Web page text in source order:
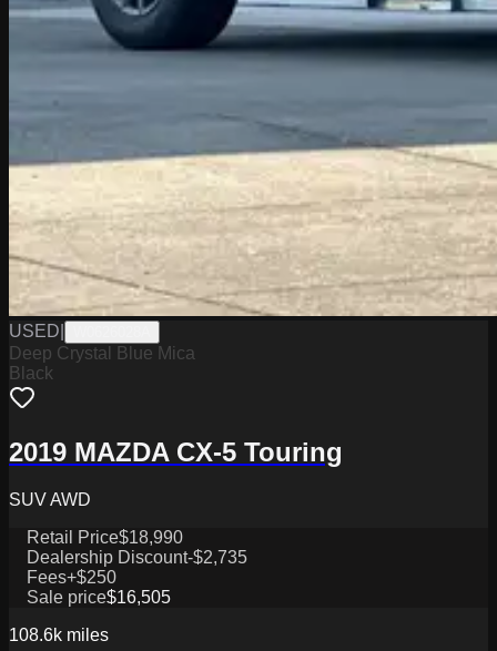
USED
Deep Crystal Blue Mica
Black
2019 MAZDA CX-5 Touring
SUV AWD
Retail Price$18,990
Dealership Discount-$2,735
Fees+$250
Sale price$16,505
108.6k miles